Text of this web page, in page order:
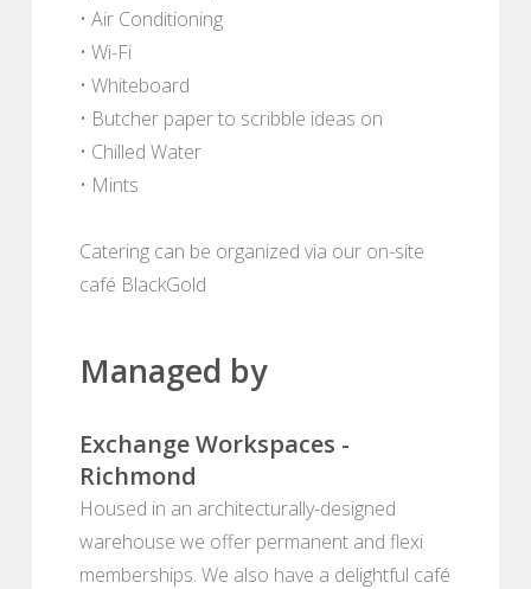
• Air Conditioning
• Wi-Fi
• Whiteboard
• Butcher paper to scribble ideas on
• Chilled Water
• Mints
Catering can be organized via our on-site
café BlackGold
Managed by
Exchange Workspaces -
Richmond
Housed in an architecturally-designed
warehouse we offer permanent and flexi
memberships. We also have a delightful café